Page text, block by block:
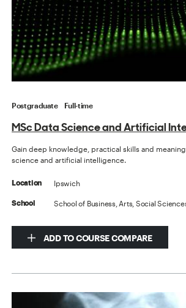
Postgraduate Full-time
MSc Data Science and Artificial
Gain deep knowledge, practical skills and
science and artificial intelligence.
Location Ipswich
School School of Business, Arts, Social
ADD TO COURSE COMPARE